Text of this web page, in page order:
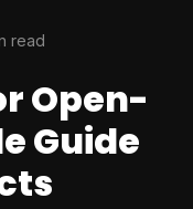
read
Open-
Guide